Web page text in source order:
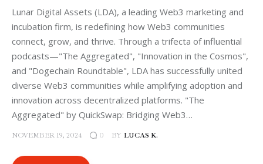
Lunar Digital Assets (LDA), a leading Web3 marketing and
incubation firm, is redefining how Web3 communities
connect, grow, and thrive. Through a trifecta of influential
podcasts—"The Aggregated", "Innovation in the Cosmos",
and "Dogechain Roundtable", LDA has successfully united
diverse Web3 communities while amplifying adoption and
innovation across decentralized platforms. "The
Aggregated" by QuickSwap: Bridging Web3…
NOVEMBER 19, 2024 0 BY LUCAS K.